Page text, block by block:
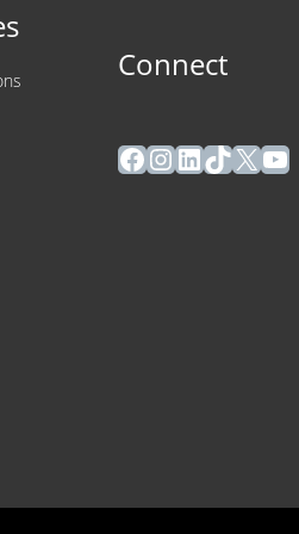
Connect
Facebook
Instagram
LinkedIn
TikTok
X